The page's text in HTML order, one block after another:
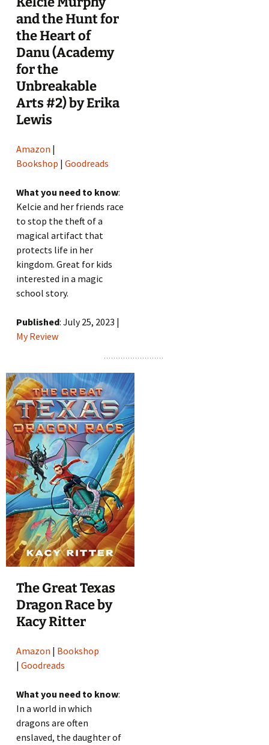
and the Hunt for
the Heart of
Danu (Academy
for the
Unbreakable
Arts #2) by Erika
Lewis
Amazon |
Bookshop |Goodreads
What you need to know:
Kelcie and her friends race
to stop the theft of a
magical artifact that
protects life in her
kingdom. Great for kids
interested in a magic
school story.
Published: July 25, 2023 |
My Review
The Great Texas
Dragon Race by
Kacy Ritter
Amazon | Bookshop
|Goodreads
What you need to know:
In a world in which
dragons are often
enslaved, the daughter of